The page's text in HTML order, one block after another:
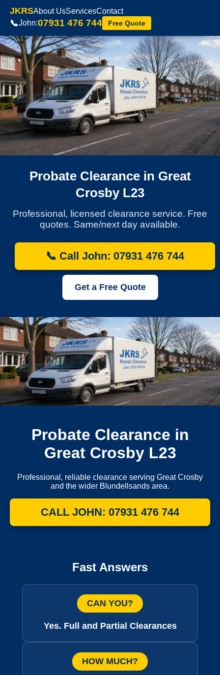
JKRSAbout UsServicesContact
📞John:07931 476 744 Free Quote
Probate Clearance in Great
Crosby L23
Professional, licensed clearance service. Free
quotes. Same/next day available.
📞 Call John: 07931 476 744
Get a Free Quote
Probate Clearance in
Great Crosby L23
Professional, reliable clearance serving Great Crosby
and the wider Blundellsands area.
CALL JOHN: 07931 476 744
Fast Answers
CAN YOU?
Yes. Full and Partial Clearances
HOW MUCH?